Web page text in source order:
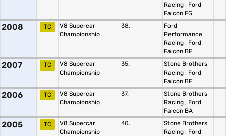
Racing , Ford
Falcon FG
2008 TC
V8 Supercar
Championship
38.
Ford
Performance
Racing , Ford
Falcon BF
2007 TC
V8 Supercar
Championship
35.
Stone Brothers
Racing , Ford
Falcon BF
2006 TC
V8 Supercar
Championship
37.
Stone Brothers
Racing , Ford
Falcon BA
2005 TC
V8 Supercar
Championship
40.
Stone Brothers
Racing , Ford